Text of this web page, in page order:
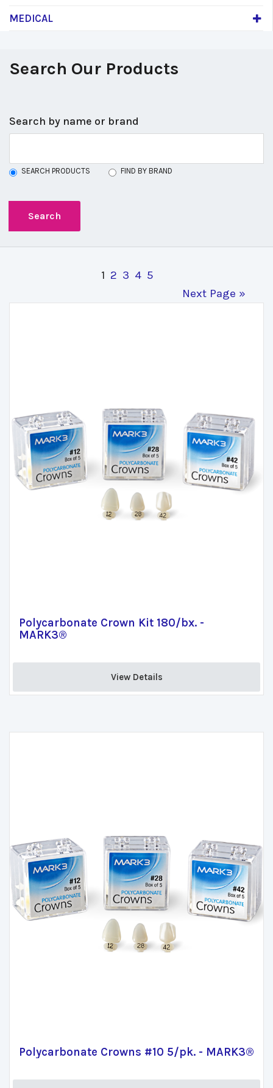
MEDICAL
Search Our Products
Search by name or brand
SEARCH PRODUCTS FIND BY BRAND
1 2 3 4 5
Next Page »
Polycarbonate Crown Kit 180/bx. -
MARK3®
View Details
Polycarbonate Crowns #10 5/pk. - MARK3®